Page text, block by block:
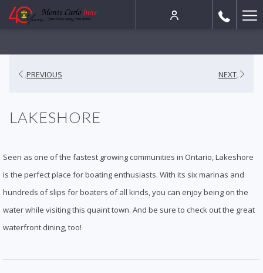
PREVIOUS NEXT
LAKESHORE
Seen as one of the fastest growing communities in Ontario, Lakeshore
is the perfect place for boating enthusiasts. With its six marinas and
hundreds of slips for boaters of all kinds, you can enjoy being on the
water while visiting this quaint town. And be sure to check out the great
waterfront dining, too!